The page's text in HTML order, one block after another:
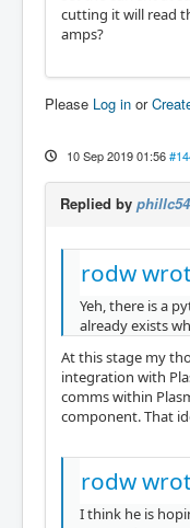
cutting it will read
amps?
Please Log in or
10 Sep 2019 01:56
Replied by phillc54
rodw
Yeh, there is a
already exists
At this stage my
integration with
comms within
component. That
rodw
I think he is